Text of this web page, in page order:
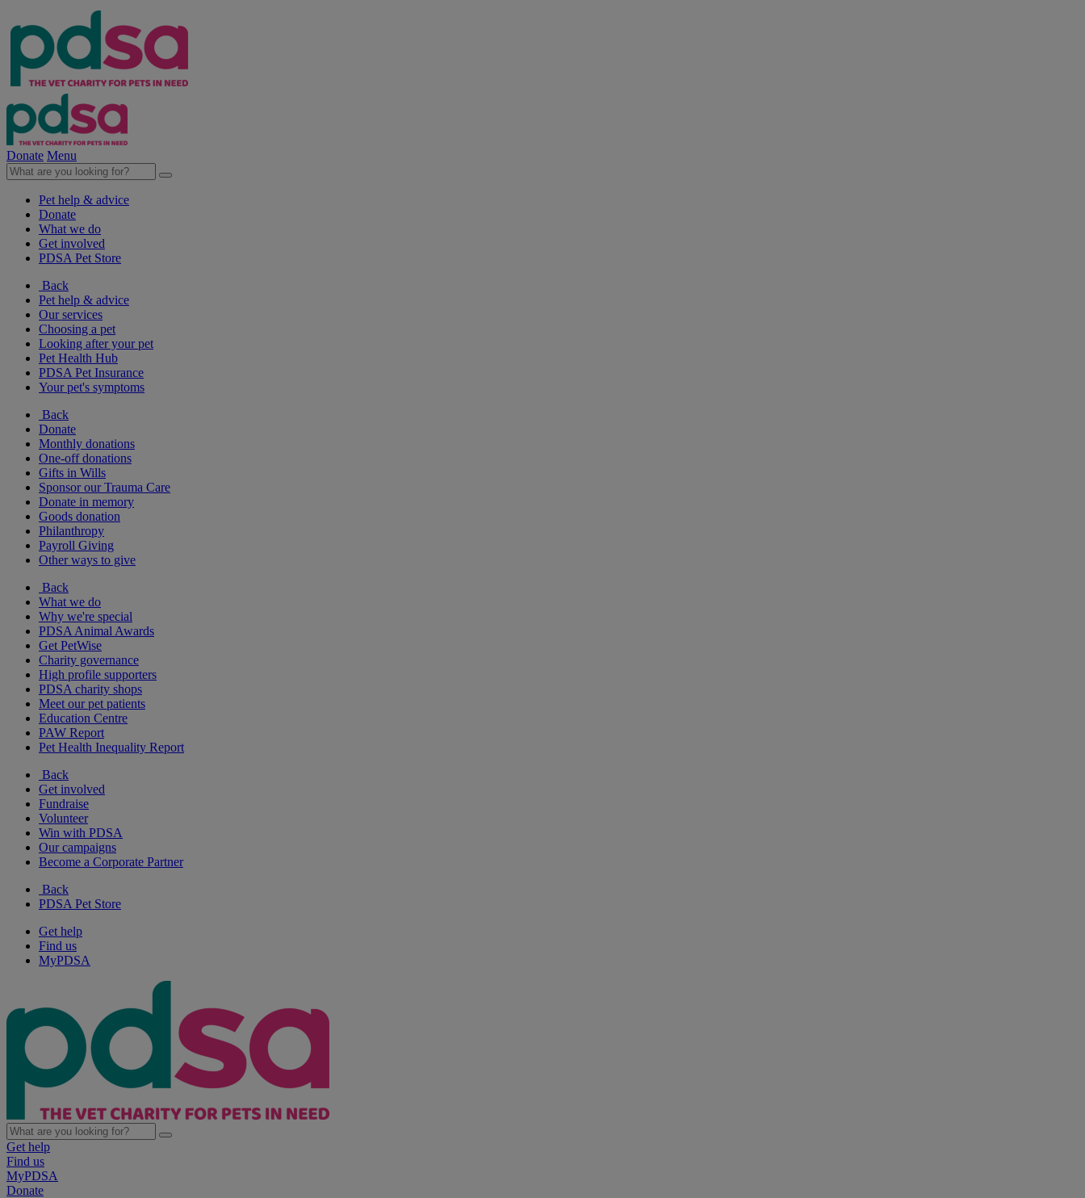
Donate Menu
Pet help & advice
Donate
What we do
Get involved
PDSA Pet Store
Back
Pet help & advice
Our services
Choosing a pet
Looking after your pet
Pet Health Hub
PDSA Pet Insurance
Your pet's symptoms
Back
Donate
Monthly donations
One-off donations
Gifts in Wills
Sponsor our Trauma Care
Donate in memory
Goods donation
Philanthropy
Payroll Giving
Other ways to give
Back
What we do
Why we're special
PDSA Animal Awards
Get PetWise
Charity governance
High profile supporters
PDSA charity shops
Meet our pet patients
Education Centre
PAW Report
Pet Health Inequality Report
Back
Get involved
Fundraise
Volunteer
Win with PDSA
Our campaigns
Become a Corporate Partner
Back
PDSA Pet Store
Get help
Find us
MyPDSA
Get help
Find us
MyPDSA
Donate